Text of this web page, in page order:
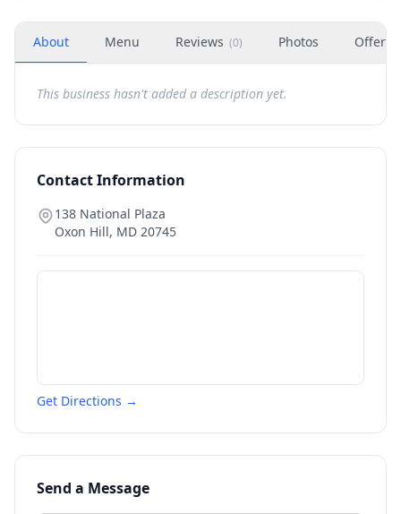
About Menu Reviews (0) Photos Offers
This business hasn't added a description yet.
Contact Information
138 National Plaza
Oxon Hill, MD 20745
Get Directions →
Send a Message